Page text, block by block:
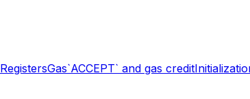
RegistersGas`ACCEPT` and gas credit